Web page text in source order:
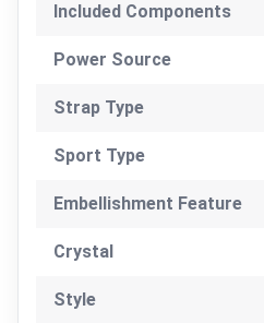
Included Components
Power Source
Strap Type
Sport Type
Embellishment Feature
Crystal
Style